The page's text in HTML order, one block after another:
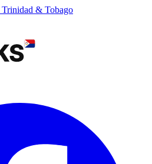
Trinidad & Tobago